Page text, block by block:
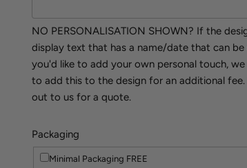
NO PERSONALISATION SHOWN? If the
display text that has a name/date that can
you'd like to add your own personal touch,
to add this to the design for an additional fee.
out to us for a quote.
Packaging
Minimal Packaging FREE